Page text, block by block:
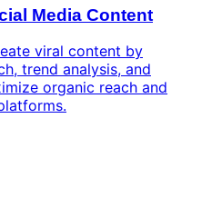
Media Content
viral content by
trend analysis, and
organic reach and